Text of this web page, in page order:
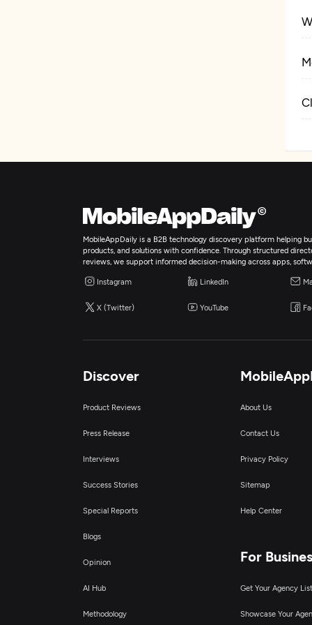
MobileAppDaily is a B2B technology discovery platform helping
products, and solutions with confidence. Through structured
reviews, we support informed decision-making across apps,
Instagram LinkedIn
X (Twitter) YouTube
Discover
Product Reviews
Press Release
Interviews
Success Stories
Special Reports
Blogs
Opinion
AI Hub
Methodology
About Us
Contact Us
Privacy Policy
Sitemap
Help Center
For
Get Your Agency
Showcase Your